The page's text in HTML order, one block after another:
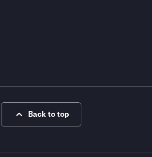
Back to top